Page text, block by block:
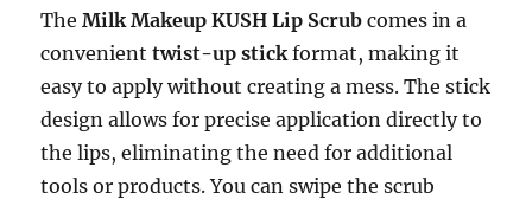
TheMilk Makeup KUSH Lip Scrub comes in a
convenienttwist-up stickformat, making it
easy to apply without creating a mess. The stick
design allows for precise application directly to
the lips, eliminating the need for additional
tools or products. You can swipe the scrub